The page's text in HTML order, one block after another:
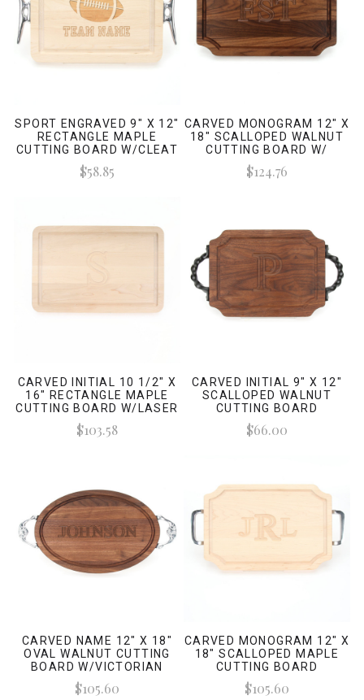
SPORT ENGRAVED 9" X 12"
RECTANGLE MAPLE
CUTTING BOARD W/CLEAT
HANDLES AND LASER
ENGRAVED SIGNATURES
$58.85
CARVED MONOGRAM 12" X
18" SCALLOPED WALNUT
CUTTING BOARD W/
ENGRAVED SIGNATURES
$124.76
CARVED INITIAL 10 1/2" X
16" RECTANGLE MAPLE
CUTTING BOARD W/LASER
ENGRAVED SIGNATURES
$103.58
CARVED INITIAL 9" X 12"
SCALLOPED WALNUT
CUTTING BOARD
W/TWISTED HANDLES AND
LASER ENGRAVED
$66.00
CARVED NAME 12" X 18"
OVAL WALNUT CUTTING
BOARD W/VICTORIAN
HANDLES AND LASER
ENGRAVED SIGNATURES
$105.60
CARVED MONOGRAM 12" X
18" SCALLOPED MAPLE
CUTTING BOARD
W/POLISHED HANDLES
AND LASER ENGRAVED
$105.60